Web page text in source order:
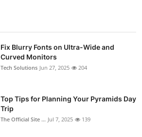
Fix Blurry Fonts on Ultra-Wide and
Curved Monitors
Tech Solutions Jun 27, 2025 204
Top Tips for Planning Your Pyramids Day
Trip
The Official Site ... Jul 7, 2025 139